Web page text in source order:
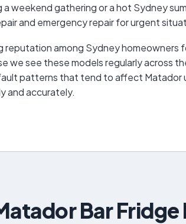
a weekend gathering or a hot Sydney
and emergency repair for urgent
reputation among Sydney homeowners
we see these models regularly across
patterns that tend to affect Matador
and accurately.
Bar Fridge